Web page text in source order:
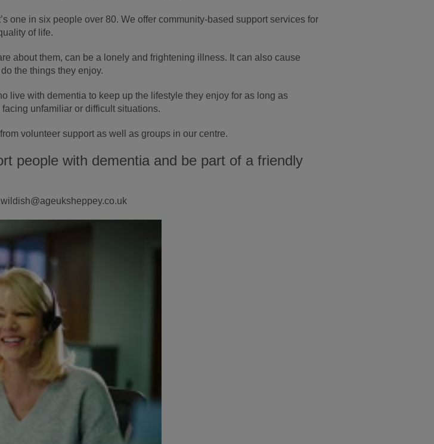
one in six people over 80. We offer community-based support services for
of life.
about them, can be a lonely and frightening illness. It can also cause
the things they enjoy.
live with dementia to keep up the lifestyle they enjoy for as long as
unfamiliar or difficult situations.
volunteer support as well as groups in our centre.
people with dementia and be part of a friendly